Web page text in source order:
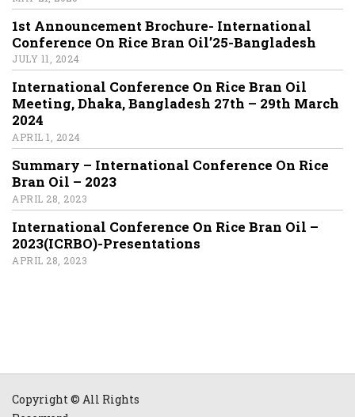
1st Announcement Brochure- International
Conference On Rice Bran Oil’25-Bangladesh
JULY 11, 2024
International Conference On Rice Bran Oil
Meeting, Dhaka, Bangladesh 27th – 29th March
2024
APRIL 1, 2024
Summary – International Conference On Rice
Bran Oil – 2023
APRIL 28, 2023
International Conference On Rice Bran Oil –
2023(ICRBO)-Presentations
APRIL 28, 2023
Copyright © All Rights